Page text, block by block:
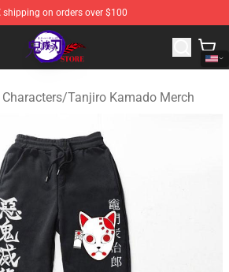
shipping on orders over $100
Store - Official Kimetsu no Yaiba
/Tanjiro Kamado Merch